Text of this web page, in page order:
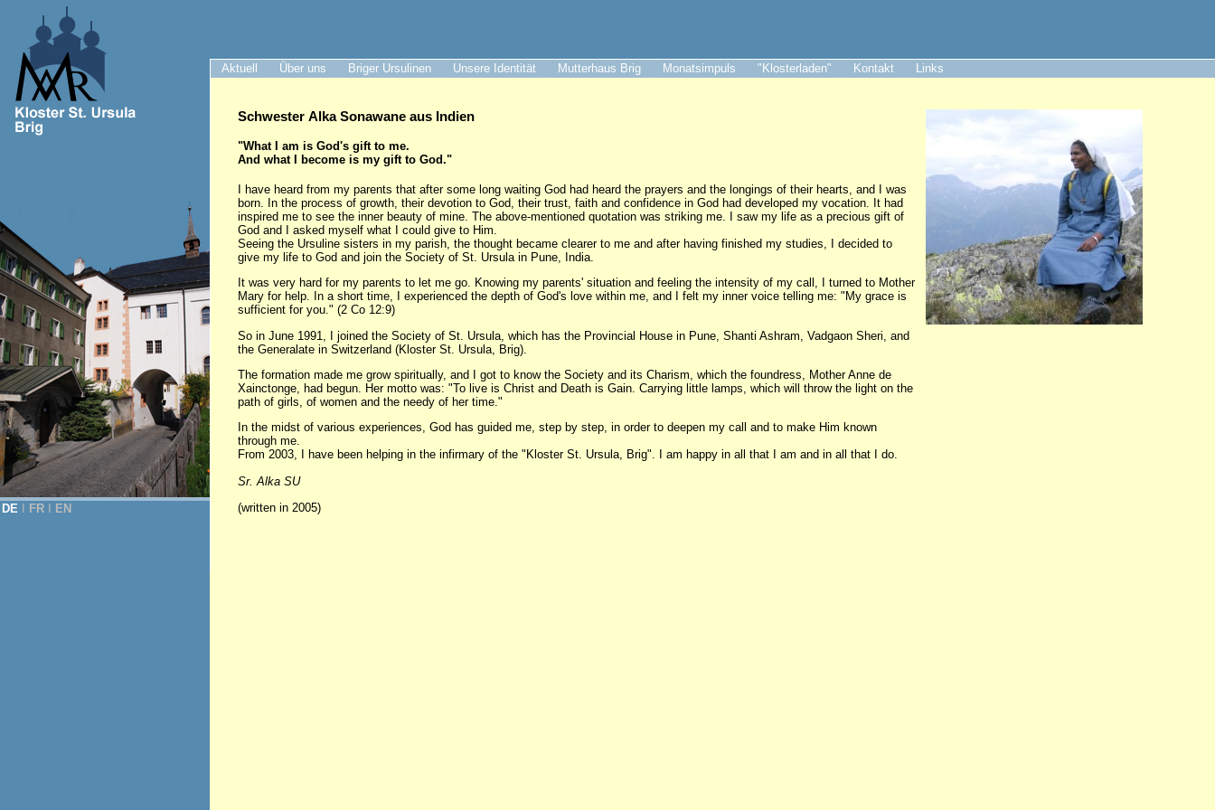
Aktuell Über uns Briger Ursulinen Unsere Identität Mutterhaus Brig Monatsimpuls "Klosterladen" Kontakt Links
DE FR EN
Schwester Alka Sonawane aus Indien
"What I am is God's gift to me.
And what I become is my gift to God."
I have heard from my parents that after some long waiting God had heard the prayers and the longings of their hearts, and I was
born. In the process of growth, their devotion to God, their trust, faith and confidence in God had developed my vocation. It had
inspired me to see the inner beauty of mine. The above-mentioned quotation was striking me. I saw my life as a precious gift of
God and I asked myself what I could give to Him.
Seeing the Ursuline sisters in my parish, the thought became clearer to me and after having finished my studies, I decided to
give my life to God and join the Society of St. Ursula in Pune, India.
It was very hard for my parents to let me go. Knowing my parents' situation and feeling the intensity of my call, I turned to Mother
Mary for help. In a short time, I experienced the depth of God's love within me, and I felt my inner voice telling me: "My grace is
sufficient for you." (2 Co 12:9)
So in June 1991, I joined the Society of St. Ursula, which has the Provincial House in Pune, Shanti Ashram, Vadgaon Sheri, and
the Generalate in Switzerland (Kloster St. Ursula, Brig).
The formation made me grow spiritually, and I got to know the Society and its Charism, which the foundress, Mother Anne de
Xainctonge, had begun. Her motto was: "To live is Christ and Death is Gain. Carrying little lamps, which will throw the light on the
path of girls, of women and the needy of her time."
In the midst of various experiences, God has guided me, step by step, in order to deepen my call and to make Him known
through me.
From 2003, I have been helping in the infirmary of the "Kloster St. Ursula, Brig". I am happy in all that I am and in all that I do.
Sr. Alka SU
(written in 2005)